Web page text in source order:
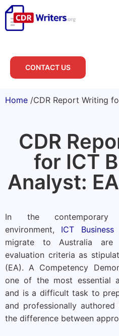
CONTACT US
Home /CDR Report Writing
CDR
for ICT
Analyst:
In the contemporary
environment, ICT Business
migrate to Australia
evaluation criteria as
(EA). A Competency
one of the most essential
and is a difficult task to
and professionally
the difference between